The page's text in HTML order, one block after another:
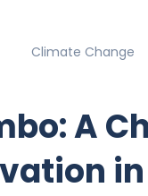
Climate Change
A